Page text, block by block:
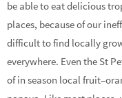
be able to eat delicious
places, because of our
difficult to find locally
everywhere. Even the St
of in season local